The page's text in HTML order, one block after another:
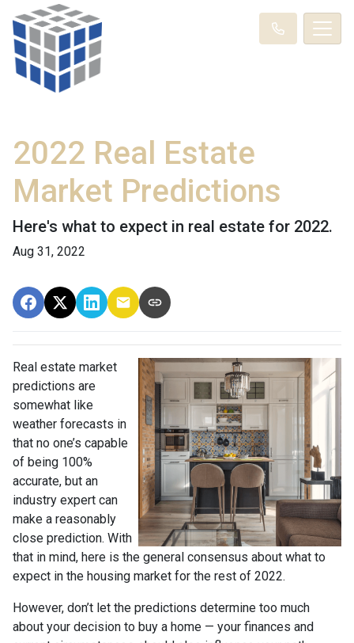
2022 Real Estate
Market Predictions
Here's what to expect in real estate for 2022.
Aug 31, 2022
Real estate market
predictions are
somewhat like
weather forecasts in
that no one’s capable
of being 100%
accurate, but an
industry expert can
make a reasonably
close prediction. With
that in mind, here is the general consensus about what to
expect in the housing market for the rest of 2022.
However, don’t let the predictions determine too much
about your decision to buy a home — your finances and